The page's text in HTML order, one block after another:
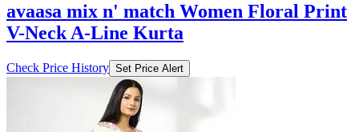
avaasa mix n' match Women Floral Print
V-Neck A-Line Kurta
Check Price History Set Price Alert